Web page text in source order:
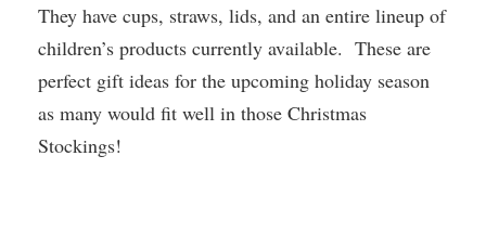
They have cups, straws, lids, and an entire lineup of
children’s products currently available. These are
perfect gift ideas for the upcoming holiday season
as many would fit well in those Christmas
Stockings!